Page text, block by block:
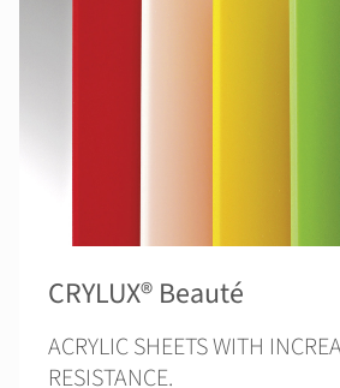
CRYLUX® Beauté
ACRYLIC SHEETS WITH
RESISTANCE.